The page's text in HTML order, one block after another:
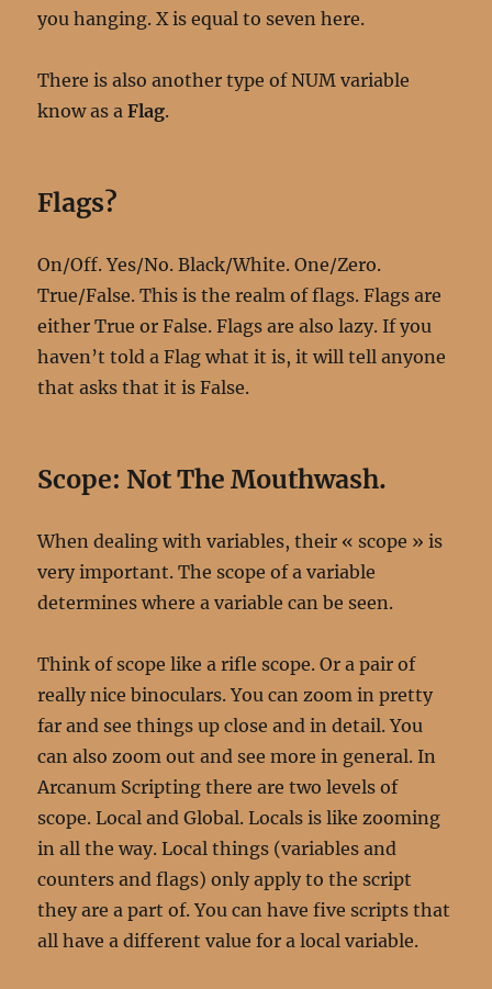
you hanging. X is equal to seven here.
There is also another type of NUM variable
know as aFlag.
Flags?
On/Off. Yes/No. Black/White. One/Zero.
True/False. This is the realm of flags. Flags are
either True or False. Flags are also lazy. If you
haven’t told a Flag what it is, it will tell anyone
that asks that it is False.
Scope: Not The Mouthwash.
When dealing with variables, their « scope » is
very important. The scope of a variable
determines where a variable can be seen.
Think of scope like a rifle scope. Or a pair of
really nice binoculars. You can zoom in pretty
far and see things up close and in detail. You
can also zoom out and see more in general. In
Arcanum Scripting there are two levels of
scope. Local and Global. Locals is like zooming
in all the way. Local things (variables and
counters and flags) only apply to the script
they are a part of. You can have five scripts that
all have a different value for a local variable.